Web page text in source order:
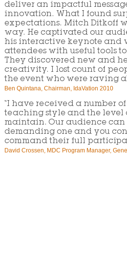
deliver an impactful
innovation. What I found
expectations. Mitch Ditkoff
way. He captivated our
his interactive keynote and
attendees with useful tools
They discovered new and
creativity. I lost count of
the event who were raving
Ben Quintana, Chairman, IdaVation 2010
“I have received a number
teaching style and the level
maintain. Our audience
demanding one and you
command their full
David Crossen, MDC Program Manager,